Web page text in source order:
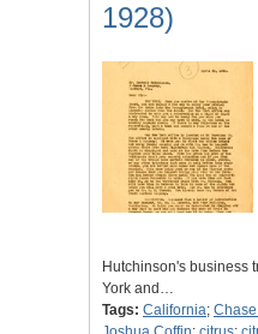
1928)
Hutchinson's business
York and…
Tags: California;